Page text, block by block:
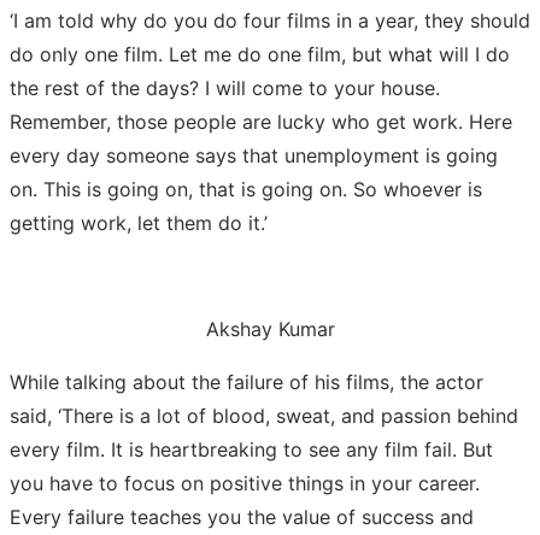
‘I am told why do you do four films in a year, they should
do only one film. Let me do one film, but what will I do
the rest of the days? I will come to your house.
Remember, those people are lucky who get work. Here
every day someone says that unemployment is going
on. This is going on, that is going on. So whoever is
getting work, let them do it.’
Akshay Kumar
While talking about the failure of his films, the actor
said, ‘There is a lot of blood, sweat, and passion behind
every film. It is heartbreaking to see any film fail. But
you have to focus on positive things in your career.
Every failure teaches you the value of success and